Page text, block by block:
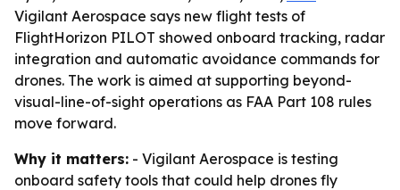
Vigilant Aerospace says new flight tests of
FlightHorizon PILOT showed onboard tracking, radar
integration and automatic avoidance commands for
drones. The work is aimed at supporting beyond-
visual-line-of-sight operations as FAA Part 108 rules
move forward.
Why it matters: - Vigilant Aerospace is testing
onboard safety tools that could help drones fly